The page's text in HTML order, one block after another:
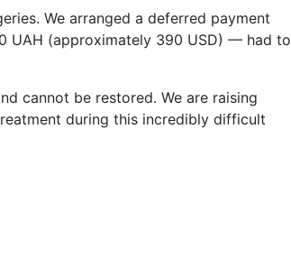
We arranged a deferred payment
UAH (approximately 390 USD) — had to
cannot be restored. We are raising
during this incredibly difficult